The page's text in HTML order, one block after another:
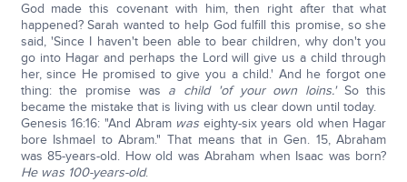
God made this covenant with him, then right after that what
happened? Sarah wanted to help God fulfill this promise, so she
said, 'Since I haven't been able to bear children, why don't you
go into Hagar and perhaps the Lord will give us a child through
her, since He promised to give you a child.' And he forgot one
thing: the promise was a child 'of your own loins.'So this
became the mistake that is living with us clear down until today.
Genesis 16:16: "And Abram was eighty-six years old when Hagar
bore Ishmael to Abram." That means that in Gen. 15, Abraham
was 85-years-old. How old was Abraham when Isaac was born?
He was 100-years-old.